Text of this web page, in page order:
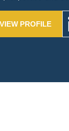
VIEW PROFILE